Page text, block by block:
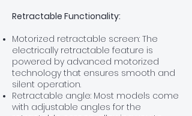
Retractable Functionality:
Motorized retractable screen: The
electrically retractable feature is
powered by advanced motorized
technology that ensures smooth and
silent operation.
Retractable angle: Most models come
with adjustable angles for the